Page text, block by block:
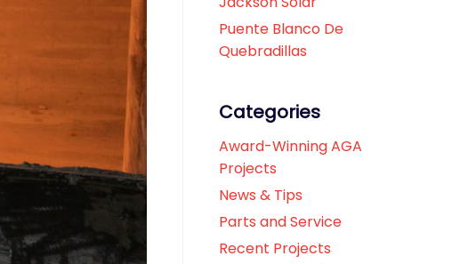
Puente Blanco De
Quebradillas
Categories
Award-Winning AGA
Projects
News & Tips
Parts and Service
Recent Projects